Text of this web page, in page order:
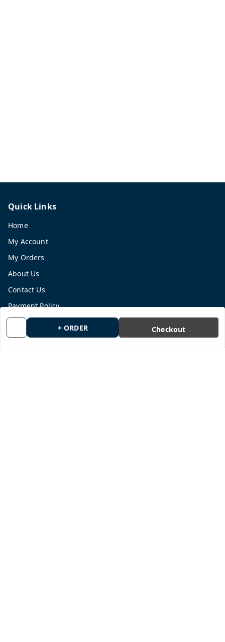
+ ORDER Checkout
Quick Links
Home
My Account
My Orders
About Us
Contact Us
Payment Policy
Privacy Policy
Return and Refund Policy